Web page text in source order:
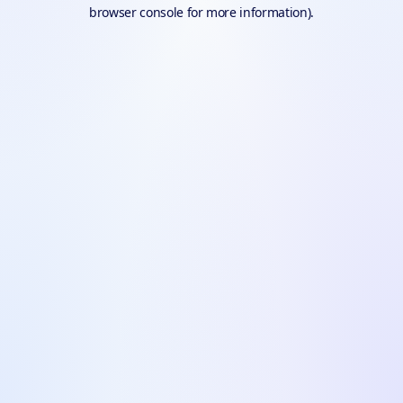
browser console for more information).